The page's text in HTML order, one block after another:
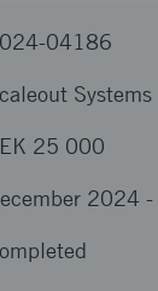
04186
Systems
25 000
2024 -